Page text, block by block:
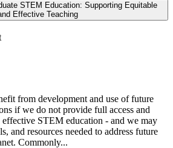
STEM Education: Supporting Equitable
Effective Teaching
from development and use of future
if we do not provide full access and
STEM education - and we may
and resources needed to address future
Commonly...